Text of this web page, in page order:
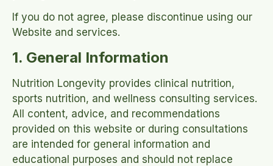
If you do not agree, please discontinue using our
Website and services.
1. General Information
Nutrition Longevity provides clinical nutrition,
sports nutrition, and wellness consulting services.
All content, advice, and recommendations
provided on this website or during consultations
are intended for general information and
educational purposes and should not replace